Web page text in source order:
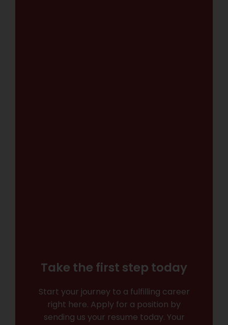
Take the first step today
Start your journey to a fulfilling career
right here. Apply for a position by
sending us your resume today. Your